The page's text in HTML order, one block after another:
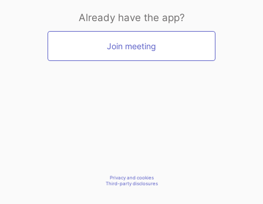
Already have the app?
Join meeting
Privacy and cookies
Third-party disclosures